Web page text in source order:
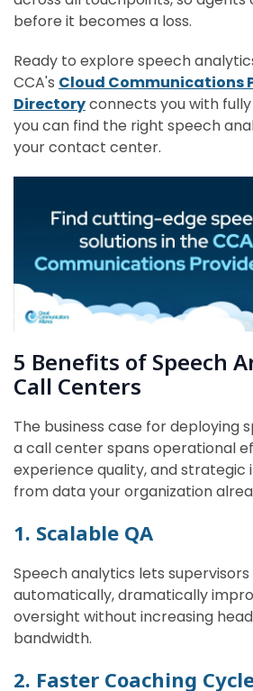
before it becomes a loss.
Ready to explore speech
CCA's Cloud Communications
Directoryconnects you with
you can find the right speech
your contact center.
5 Benefits of Speech
Call Centers
The business case for deploying
a call center spans operational
experience quality, and strategic
from data your organization
1. Scalable QA
Speech analytics lets
automatically, dramatically
oversight without increasing
bandwidth.
2. Faster Coaching